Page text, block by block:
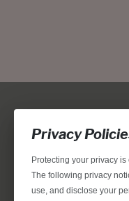
Locations,
Privacy
Protecting your privacy
The following privacy
use, and disclose your